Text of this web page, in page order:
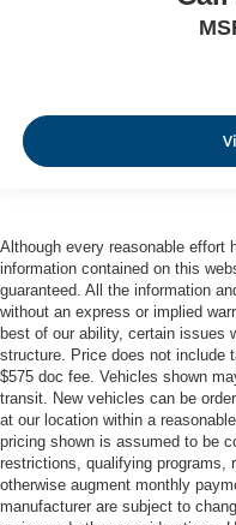
Although every reasonable effort
information contained on this
guaranteed. All the information
without an express or implied
best of our ability, certain issues
structure. Price does not include
$575 doc fee. Vehicles shown
transit. New vehicles can be
at our location within a
pricing shown is assumed to be
restrictions, qualifying programs,
otherwise augment monthly
manufacturer are subject to